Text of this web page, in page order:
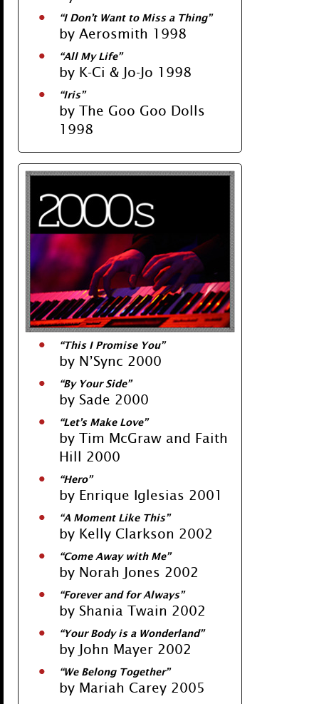
“I Don’t Want to Miss a Thing”
by Aerosmith 1998
“All My Life”
by K-Ci & Jo-Jo 1998
“Iris”
by The Goo Goo Dolls
1998
“This I Promise You”
by N’Sync 2000
“By Your Side”
by Sade 2000
“Let’s Make Love”
by Tim McGraw and Faith
Hill 2000
“Hero”
by Enrique Iglesias 2001
“A Moment Like This”
by Kelly Clarkson 2002
“Come Away with Me”
by Norah Jones 2002
“Forever and for Always”
by Shania Twain 2002
“Your Body is a Wonderland”
by John Mayer 2002
“We Belong Together”
by Mariah Carey 2005